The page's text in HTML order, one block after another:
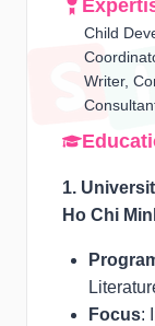
Child
Writer,
1.
Ho Chi
Focus: